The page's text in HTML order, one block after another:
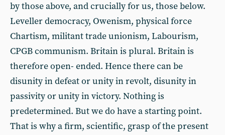
by those above, and crucially for us, those below.
Leveller democracy, Owenism, physical force
Chartism, militant trade unionism, Labourism,
CPGB communism. Britain is plural. Britain is
therefore open- ended. Hence there can be
disunity in defeat or unity in revolt, disunity in
passivity or unity in victory. Nothing is
predetermined. But we do have a starting point.
That is why a firm, scientific, grasp of the present